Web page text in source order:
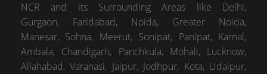
NCR and its Surrounding Areas like Delhi,
Gurgaon, Faridabad, Noida, Greater Noida,
Manesar, Sohna, Meerut, Sonipat, Panipat, Karnal,
Ambala, Chandigarh, Panchkula, Mohali, Lucknow,
Allahabad, Varanasi, Jaipur, Jodhpur, Kota, Udaipur,